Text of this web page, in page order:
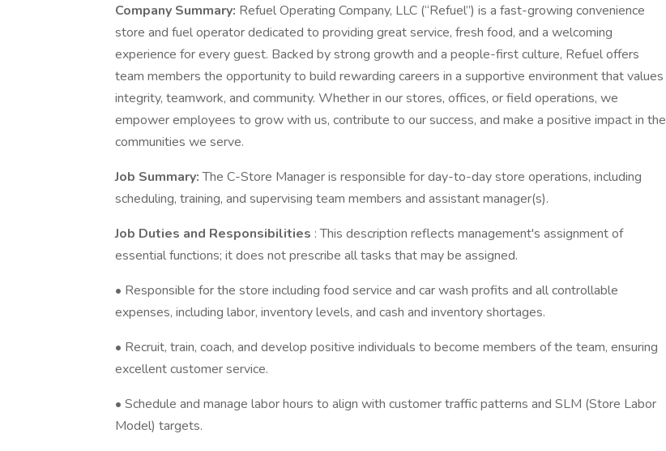
Company Summary: Refuel Operating Company, LLC (“Refuel”) is a fast-growing convenience
store and fuel operator dedicated to providing great service, fresh food, and a welcoming
experience for every guest. Backed by strong growth and a people-first culture, Refuel offers
team members the opportunity to build rewarding careers in a supportive environment that values
integrity, teamwork, and community. Whether in our stores, offices, or field operations, we
empower employees to grow with us, contribute to our success, and make a positive impact in the
communities we serve.
Job Summary:The C-Store Manager is responsible for day-to-day store operations, including
scheduling, training, and supervising team members and assistant manager(s).
Job Duties and Responsibilities : This description reflects management's assignment of
essential functions; it does not prescribe all tasks that may be assigned.
• Responsible for the store including food service and car wash profits and all controllable
expenses, including labor, inventory levels, and cash and inventory shortages.
• Recruit, train, coach, and develop positive individuals to become members of the team, ensuring
excellent customer service.
• Schedule and manage labor hours to align with customer traffic patterns and SLM (Store Labor
Model) targets.